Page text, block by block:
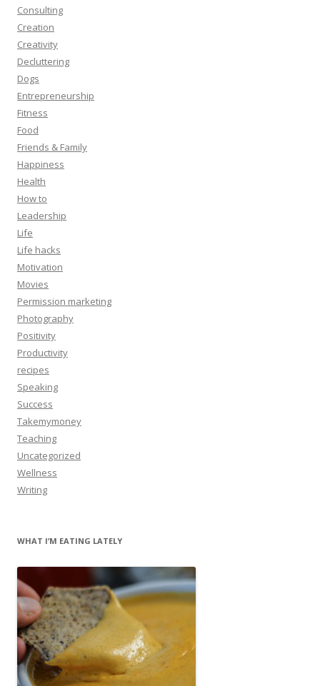
Consulting
Creation
Creativity
Decluttering
Dogs
Entrepreneurship
Fitness
Food
Friends & Family
Happiness
Health
How to
Leadership
Life
Life hacks
Motivation
Movies
Permission marketing
Photography
Positivity
Productivity
recipes
Speaking
Success
Takemymoney
Teaching
Uncategorized
Wellness
Writing
WHAT I’M EATING LATELY